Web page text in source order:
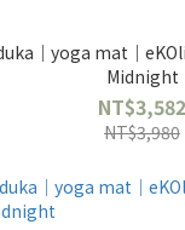
｜yoga mat｜
Midnight
NT$3,582
NT$3,980